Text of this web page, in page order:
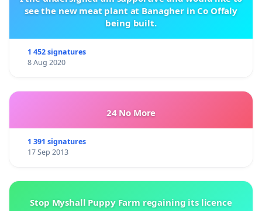
see the new meat plant at Banagher in Co Offaly
being built.
1 452 signatures
8 Aug 2020
24 No More
1 391 signatures
17 Sep 2013
Stop Myshall Puppy Farm regaining its licence